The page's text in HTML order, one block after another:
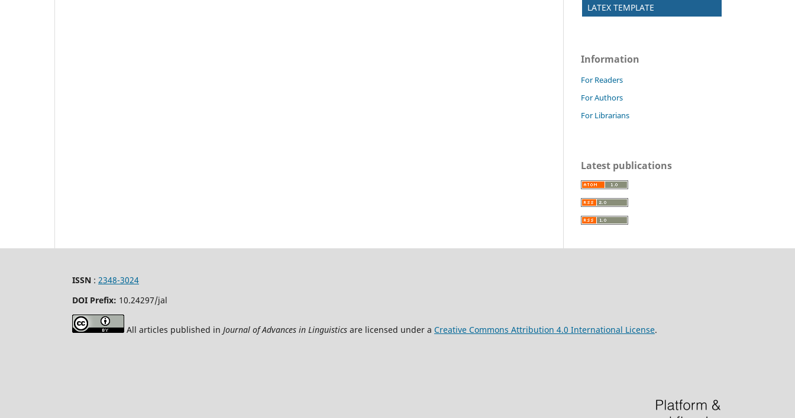
LATEX TEMPLATE
Information
For Readers
For Authors
For Librarians
Latest publications
ISSN : 2348-3024
DOI Prefix: 10.24297/jal
All articles published in Journal of Advances in Linguistics are licensed under a Creative Commons Attribution 4.0 International License.